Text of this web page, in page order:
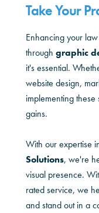
Take Your
Enhancing your
through graphic
it's essential.
website design,
implementing
gains.
With our expertise
Solutions, we're
visual presence.
rated service, we
and stand out in a